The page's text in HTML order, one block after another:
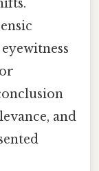
and